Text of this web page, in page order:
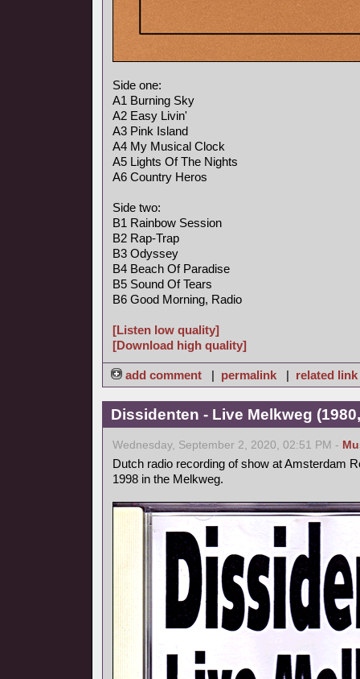
Side one:
A1 Burning Sky
A2 Easy Livin'
A3 Pink Island
A4 My Musical Clock
A5 Lights Of The Nights
A6 Country Heros
Side two:
B1 Rainbow Session
B2 Rap-Trap
B3 Odyssey
B4 Beach Of Paradise
B5 Sound Of Tears
B6 Good Morning, Radio
[Listen low quality]
[Download high quality]
add comment | permalink | related link
Dissidenten - Live Melkweg
Wednesday, September 2, 2020, 02:51 PM -
Dutch radio recording of show at Amsterdam
1998 in the Melkweg.